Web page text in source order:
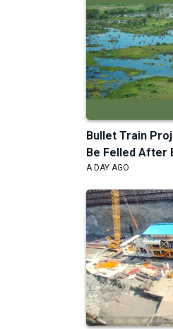
Bullet Train
Be Felled After
A DAY AGO